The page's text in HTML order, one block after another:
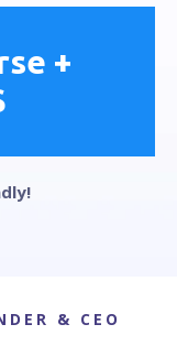
+
& CEO